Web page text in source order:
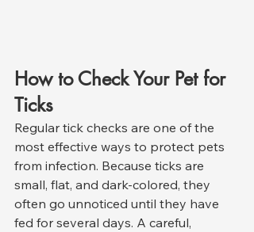
How to Check Your Pet for
Ticks
Regular tick checks are one of the
most effective ways to protect pets
from infection. Because ticks are
small, flat, and dark-colored, they
often go unnoticed until they have
fed for several days. A careful,